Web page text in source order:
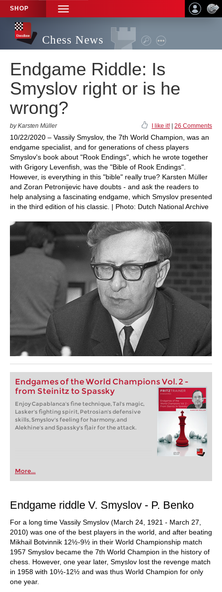
SHOP
TOGGLE
NAVIGATION
Chess News
Endgame Riddle: Is
Smyslov right or is he
wrong?
by Karsten Müller I like it! 26 Comments
10/22/2020 – Vassily Smyslov, the 7th World Champion, was an
endgame specialist, and for generations of chess players
Smyslov's book about "Rook Endings", which he wrote together
with Grigory Levenfish, was the "Bible of Rook Endings".
However, is everything in this "bible" really true? Karsten Müller
and Zoran Petronijevic have doubts - and ask the readers to
help analysing a fascinating endgame, which Smyslov presented
in the third edition of his classic. | Photo: Dutch National Archive
Endgames of the World Champions Vol. 2 -
from Steinitz to Spassky
Enjoy Capablanca's fine technique, Tal's magic,
Lasker's fighting spirit, Petrosian's defensive
skills, Smyslov's feeling for harmony, and
Alekhine's and Spassky's flair for the attack.
More...
Endgame riddle V. Smyslov - P. Benko
For a long time Vassily Smyslov (March 24, 1921 - March 27,
2010) was one of the best players in the world, and after beating
Mikhail Botvinnik 12½-9½ in their World Championship match
1957 Smyslov became the 7th World Champion in the history of
chess. However, one year later, Smyslov lost the revenge match
in 1958 with 10½-12½ and was thus World Champion for only
one year.